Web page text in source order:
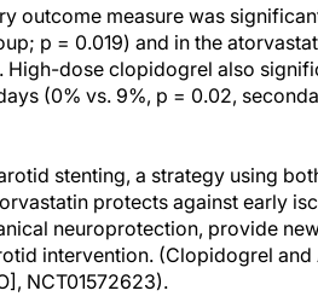
outcome measure was
p = 0.019) and in the
High-dose clopidogrel also
(0% vs. 9%, p = 0.02,
stenting, a strategy using
protects against early
neuroprotection, provide
intervention. (Clopidogrel
NCT01572623).